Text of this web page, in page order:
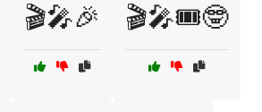
🎬🎤🎉 🎬🎤🎟️🤓